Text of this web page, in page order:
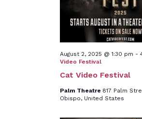
Cat Video Festival
August 2, 2025 @ 1:30 pm -
Video Festival
Palm Theatre 817 Palm
Obispo, United States